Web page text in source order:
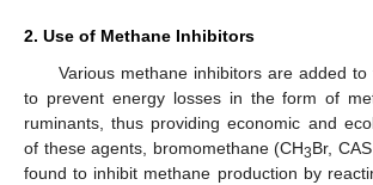
2. Use of Methane Inhibitors
Various methane inhibitors are added
to prevent energy losses in the form of
ruminants, thus providing economic and
of these agents, bromomethane (CH3Br,
found to inhibit methane production by